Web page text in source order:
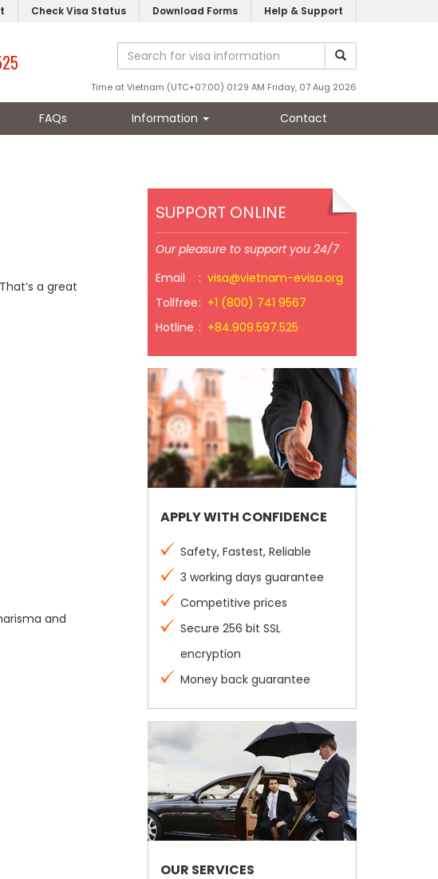
Check Visa Status Download Forms Help & Support
Time at Vietnam (UTC+07:00) 01:29 AM Friday, 07 Aug 2026
FAQs Information Contact
a great
and
SUPPORT ONLINE
Our pleasure to support you 24/7
Email
: visa@vietnam-evisa.org
Tollfree: +1 (800) 741 9567
Hotline : +84.909.597.525
APPLY WITH CONFIDENCE
Safety, Fastest, Reliable
3 working days guarantee
Competitive prices
Secure 256 bit SSL
encryption
Money back guarantee
OUR SERVICES